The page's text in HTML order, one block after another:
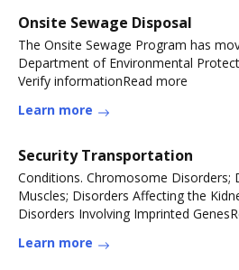
Onsite Sewage Disposal
The Onsite Sewage Program has
Department of Environmental
Verify informationRead more
Learn more
Security Transportation
Conditions. Chromosome Disorders;
Muscles; Disorders Affecting the
Disorders Involving Imprinted
Learn more